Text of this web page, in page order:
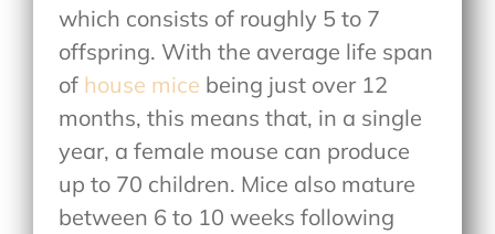
which consists of roughly 5 to 7
offspring. With the average life span
of house mice being just over 12
months, this means that, in a single
year, a female mouse can produce
up to 70 children. Mice also mature
between 6 to 10 weeks following